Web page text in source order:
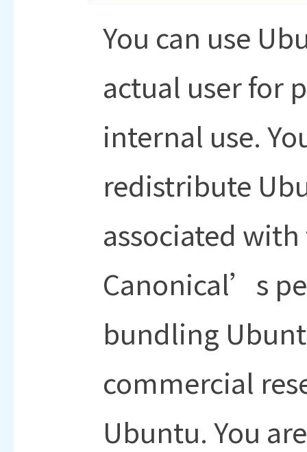
You can use
actual user for
internal use.
redistribute
associated
Canonical’s
bundling
commercial
Ubuntu. You